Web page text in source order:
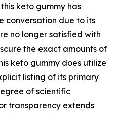
keto gummy has
conversation due to its
no longer satisfied with
the exact amounts of
keto gummy does utilize
listing of its primary
of scientific
transparency extends